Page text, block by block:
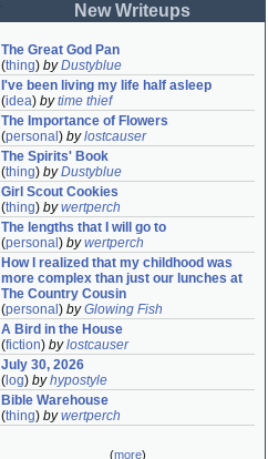
New Writeups
The Great God Pan
(thing) byDustyblue
I've been living my life half asleep
(idea) bytime thief
The Importance of Flowers
(personal ) bylostcauser
The Spirits' Book
(thing) byDustyblue
Girl Scout Cookies
(thing) bywertperch
The lengths that I will go to
(personal ) bywertperch
How I realized that my childhood was
more complex than just our lunches at
The Country Cousin
(personal ) byGlowing Fish
A Bird in the House
(fiction) bylostcauser
July 30, 2026
( log) byhypostyle
Bible Warehouse
(thing) bywertperch
(more)